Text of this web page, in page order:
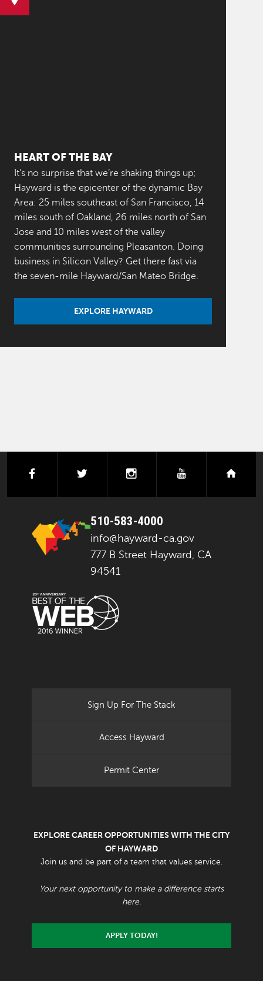
HEART OF THE BAY
It’s no surprise that we’re shaking things up;
Hayward is the epicenter of the dynamic Bay
Area: 25 miles southeast of San Francisco, 14
miles south of Oakland, 26 miles north of San
Jose and 10 miles west of the valley
communities surrounding Pleasanton. Doing
business in Silicon Valley? Get there fast via
the seven-mile Hayward/San Mateo Bridge.
EXPLORE HAYWARD
facebook instagramyoutube
510-583-4000
info@hayward-ca.gov
777 B Street Hayward, CA
94541
Sign Up For The Stack
Access Hayward
Permit Center
EXPLORE CAREER OPPORTUNITIES WITH THE CITY
OF HAYWARD
Join us and be part of a team that values service.
Your next opportunity to make a difference starts
here.
APPLY TODAY!